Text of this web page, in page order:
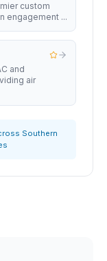
custom
engagement ...
and
air
Southern